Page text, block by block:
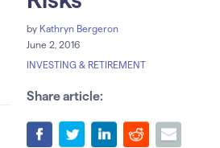
by Kathryn Bergeron
June 2, 2016
INVESTING & RETIREMENT
Share article: